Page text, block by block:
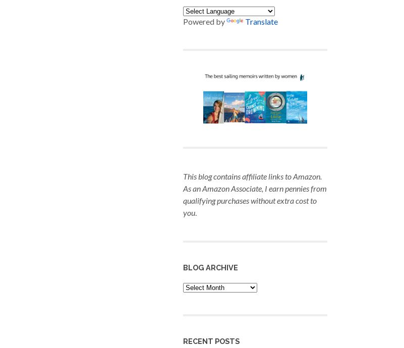
Powered by Translate
This blog contains affiliate links to Amazon.
As an Amazon Associate, I earn pennies from
qualifying purchaseswithout extra cost to
you.
BLOG ARCHIVE
Blog
Archive
RECENT POSTS